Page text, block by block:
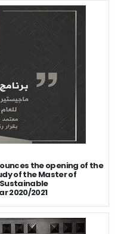
the opening of the
of the Master of
2020/2021